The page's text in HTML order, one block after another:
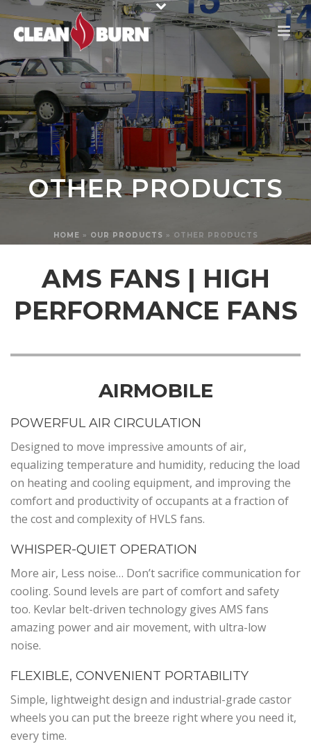
OTHER PRODUCTS
HOME » OUR PRODUCTS » OTHER PRODUCTS
AMS FANS | HIGH
PERFORMANCE FANS
AIRMOBILE
POWERFUL AIR CIRCULATION
Designed to move impressive amounts of air,
equalizing temperature and humidity, reducing the load
on heating and cooling equipment, and improving the
comfort and productivity of occupants at a fraction of
the cost and complexity of HVLS fans.
WHISPER-QUIET OPERATION
More air, Less noise… Don’t sacrifice communication for
cooling. Sound levels are part of comfort and safety
too. Kevlar belt-driven technology gives AMS fans
amazing power and air movement, with ultra-low
noise.
FLEXIBLE, CONVENIENT PORTABILITY
Simple, lightweight design and industrial-grade castor
wheels you can put the breeze right where you need it,
every time.